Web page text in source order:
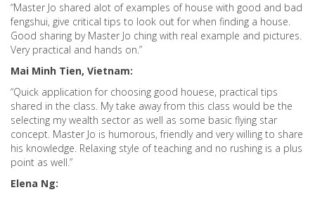
“Master Jo shared alot of examples of house with good and bad
fengshui, give critical tips to look out for when finding a house.
Good sharing by Master Jo ching with real example and pictures.
Very practical and hands on.”
Mai Minh Tien, Vietnam:
“Quick application for choosing good houese, practical tips
shared in the class. My take away from this class would be the
selecting my wealth sector as well as some basic flying star
concept. Master Jo is humorous, friendly and very willing to share
his knowledge. Relaxing style of teaching and no rushing is a plus
point as well.”
Elena Ng: